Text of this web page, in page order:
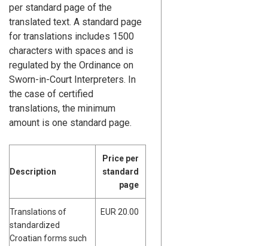
per standard page of the
translated text. A standard page
for translations includes 1500
characters with spaces and is
regulated by the Ordinance on
Sworn-in-Court Interpreters. In
the case of certified
translations, the minimum
amount is one standard page.
Description
Price per
standard
page
Translations of
standardized
Croatian forms such
EUR 20.00